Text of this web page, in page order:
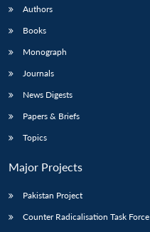
Authors
Books
Monograph
Journals
News Digests
Papers & Briefs
Topics
Major Projects
Pakistan Project
Counter Radicalisation Task Force